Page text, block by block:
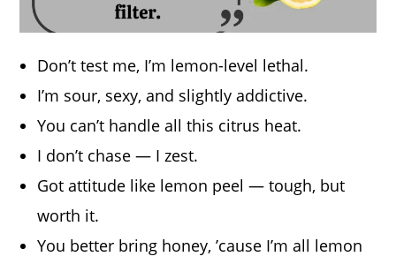
Don’t test me, I’m lemon-level lethal.
I’m sour, sexy, and slightly addictive.
You can’t handle all this citrus heat.
I don’t chase — I zest.
Got attitude like lemon peel — tough, but
worth it.
You better bring honey, ’cause I’m all lemon